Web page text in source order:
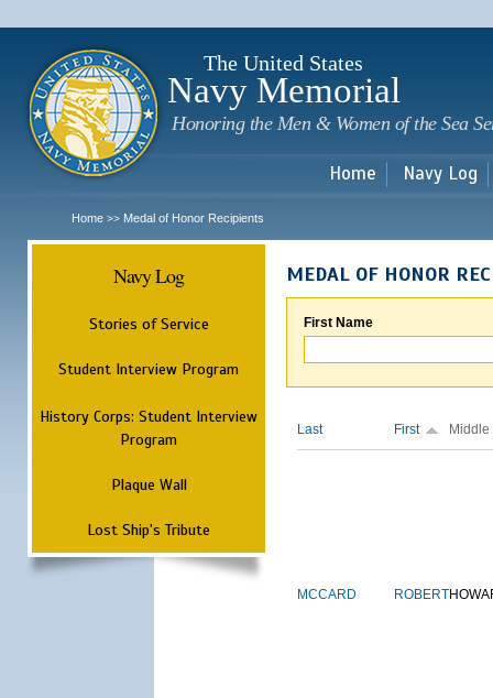
The United States
Navy Memorial
Honoring the Men & Women of the Sea
Home Navy Log
Home >> Medal of Honor Recipients
Navy Log
Stories of Service
Student Interview Program
History Corps: Student Interview
Program
Plaque Wall
Lost Ship's Tribute
MEDAL OF HONOR
First Name
Last First Middle
MCCARD ROBERT